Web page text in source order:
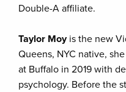
Double-A affiliate.
Taylor Moyis the new
Queens, NYC native,
at Buffalo in 2019 with
psychology. Before the